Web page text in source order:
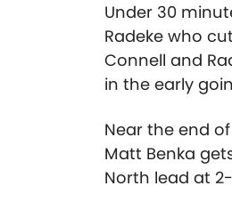
Under 30
Radeke who
Connell and
in the early
Near the end
Matt Benka
North lead at